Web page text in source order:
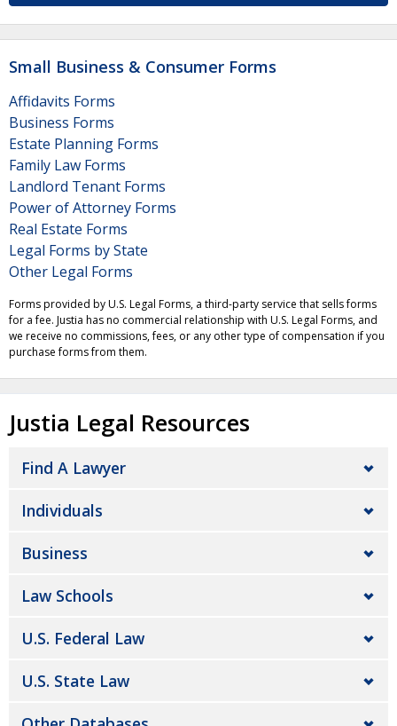
Small Business & Consumer Forms
Affidavits Forms
Business Forms
Estate Planning Forms
Family Law Forms
Landlord Tenant Forms
Power of Attorney Forms
Real Estate Forms
Legal Forms by State
Other Legal Forms
Forms provided by U.S. Legal Forms, a third-party service that sells forms
for a fee. Justia has no commercial relationship with U.S. Legal Forms, and
we receive no commissions, fees, or any other type of compensation if you
purchase forms from them.
Justia Legal Resources
Find A Lawyer
Individuals
Business
Law Schools
U.S. Federal Law
U.S. State Law